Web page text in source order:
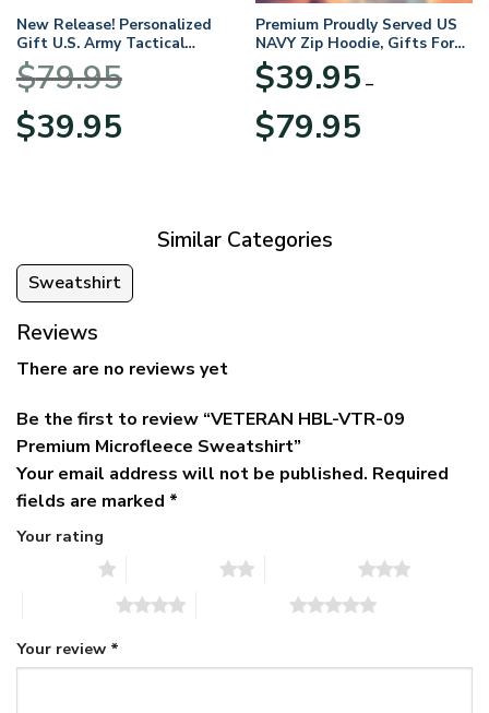
New Release! Personalized
Gift U.S. Army Tactical
Quarter Zip Hoodie
BLVTR220524A01AM
$79.95
Original
price
$39.95price
Premium Proudly Served US
NAVY Zip Hoodie, Gifts For
US Veterans, Gifts For
Veterans Day
$39.95 –
$79.95range:
Similar Categories
Sweatshirt
Reviews
There are no reviews yet
Be the first to review “VETERAN HBL-VTR-09
Premium Microfleece Sweatshirt”
Your email address will not be published. Required
fields are marked *
Your rating
Your review *